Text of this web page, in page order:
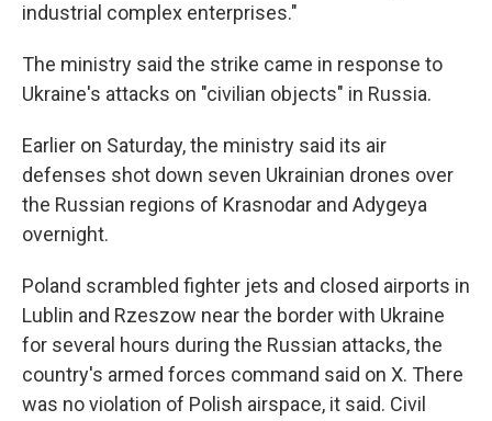
industrial complex enterprises."
The ministry said the strike came in response to
Ukraine's attacks on "civilian objects" in Russia.
Earlier on Saturday, the ministry said its air
defenses shot down seven Ukrainian drones over
the Russian regions of Krasnodar and Adygeya
overnight.
Poland scrambled fighter jets and closed airports in
Lublin and Rzeszow near the border with Ukraine
for several hours during the Russian attacks, the
country's armed forces command said on X. There
was no violation of Polish airspace, it said. Civil